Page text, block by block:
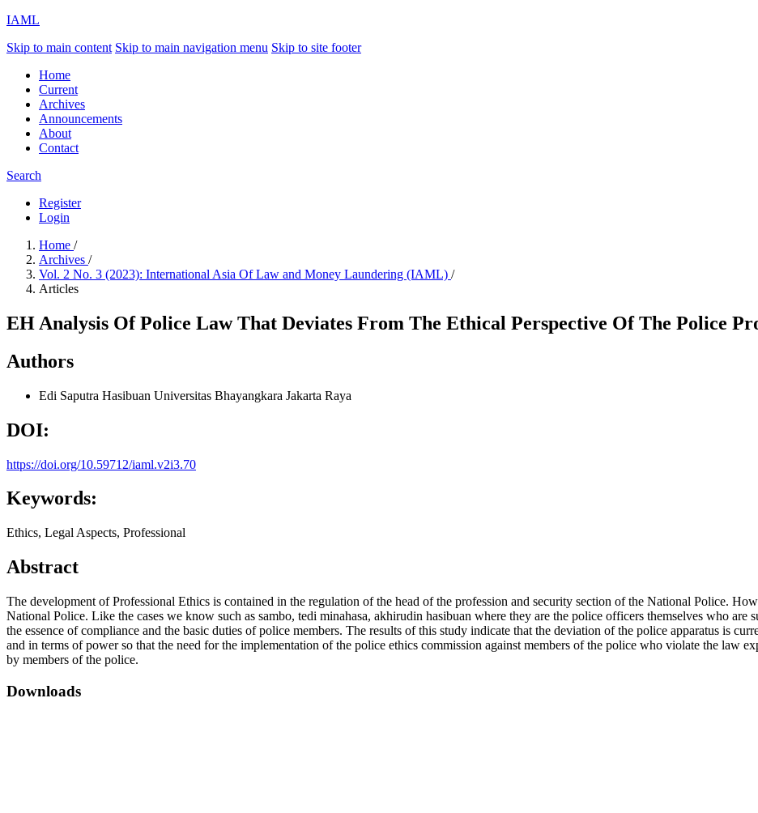
IAML
Skip to main content Skip to main navigation menu Skip to site footer
Home
Current
Archives
Announcements
About
Contact
Search
Register
Login
Home /
Archives /
Vol. 2 No. 3 (2023): International Asia Of Law and Money Laundering (IAML) /
Articles
EH Analysis Of Police Law That Deviates From The Ethical Perspective Of The Police
Authors
Edi Saputra Hasibuan Universitas Bhayangkara Jakarta Raya
DOI:
https://doi.org/10.59712/iaml.v2i3.70
Keywords:
Ethics, Legal Aspects, Professional
Abstract
The development of Professional Ethics is contained in the regulation of the head of the profession and security section of the National Police.
National Police. Like the cases we know such as sambo, tedi minahasa, akhirudin hasibuan where they are the police officers themselves who are
the essence of compliance and the basic duties of police members. The results of this study indicate that the deviation of the police apparatus is
and in terms of power so that the need for the implementation of the police ethics commission against members of the police who violate the law
by members of the police.
Downloads